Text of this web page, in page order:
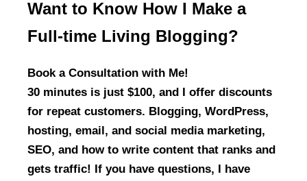
Want to Know How I Make a
Full-time Living Blogging?
Book a Consultation with Me!
30 minutes is just $100, and I offer discounts
for repeat customers. Blogging, WordPress,
hosting, email, and social media marketing,
SEO, and how to write content that ranks and
gets traffic! If you have questions, I have